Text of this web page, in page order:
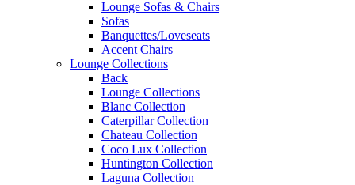
Lounge Sofas & Chairs
Sofas
Banquettes/Loveseats
Accent Chairs
Lounge Collections
Back
Lounge Collections
Blanc Collection
Caterpillar Collection
Chateau Collection
Coco Lux Collection
Huntington Collection
Laguna Collection